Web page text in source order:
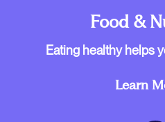
Food &
Eating healthy helps
Learn